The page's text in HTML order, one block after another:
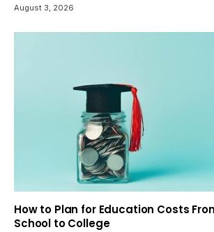
August 3, 2026
How to Plan for Education Costs
School to College